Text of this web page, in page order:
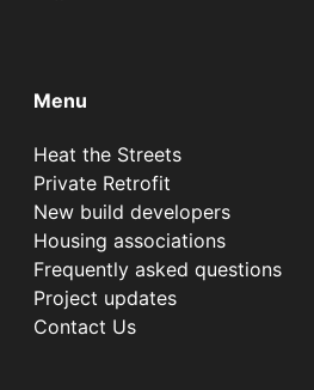
Menu
Heat the Streets
Private Retrofit
New build developers
Housing associations
Frequently asked questions
Project updates
Contact Us